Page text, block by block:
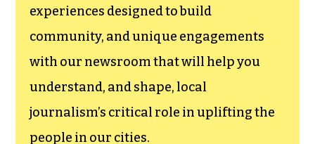
experiences designed to build
community, and unique engagements
with our newsroom that will help you
understand, and shape, local
journalism’s critical role in uplifting the
people in our cities.